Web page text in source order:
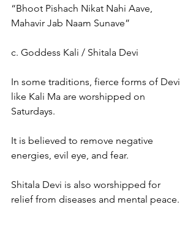
“Bhoot Pishach Nikat Nahi Aave,
Mahavir Jab Naam Sunave”
c. Goddess Kali / Shitala Devi
In some traditions, fierce forms of Devi
like Kali Ma are worshipped on
Saturdays.
It is believed to remove negative
energies, evil eye, and fear.
Shitala Devi is also worshipped for
relief from diseases and mental peace.